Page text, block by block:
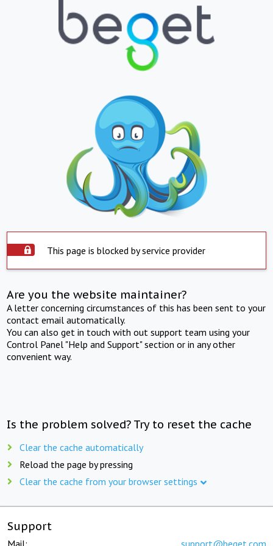
This page is blocked by service provider
Are you the website maintainer?
A letter concerning circumstances of this has been sent to your
contact email automatically.
You can also get in touch with out support team using your
Control Panel "Help and Support" section or in any other
convenient way.
Is the problem solved? Try to reset the cache
Clear the cache automatically
Reload the page by pressing
Clear the cache from your browser settings
Support
Mail: support@beget.com